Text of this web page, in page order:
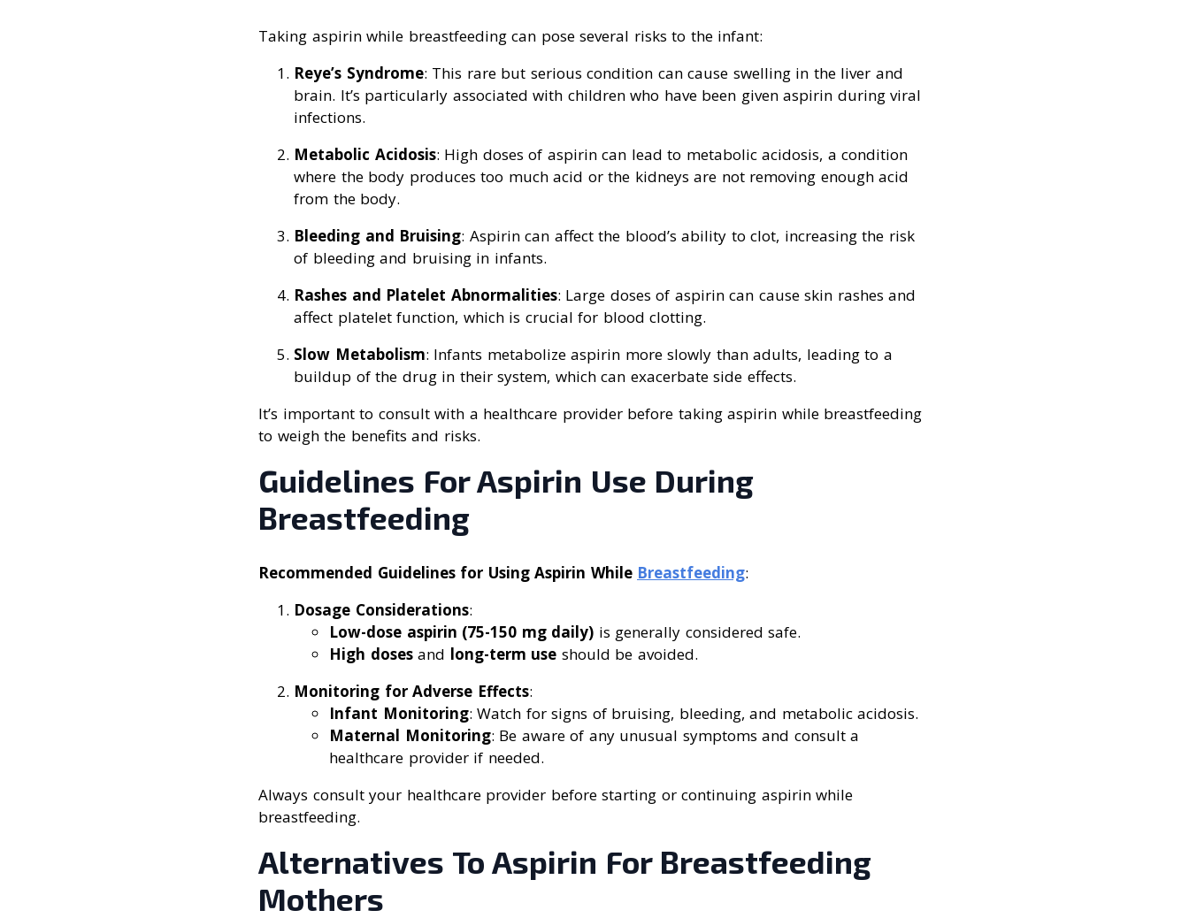
Taking aspirin while breastfeeding can pose several risks to the infant:
Reye’s Syndrome: This rare but serious condition can cause swelling in the liver and
brain. It’s particularly associated with children who have been given aspirin during viral
infections.
Metabolic Acidosis: High doses of aspirin can lead to metabolic acidosis, a condition
where the body produces too much acid or the kidneys are not removing enough acid
from the body.
Bleeding and Bruising: Aspirin can affect the blood’s ability to clot, increasing the risk
of bleeding and bruising in infants.
Rashes and Platelet Abnormalities: Large doses of aspirin can cause skin rashes and
affect platelet function, which is crucial for blood clotting.
Slow Metabolism: Infants metabolize aspirin more slowly than adults, leading to a
buildup of the drug in their system, which can exacerbate side effects.
It’s important to consult with a healthcare provider before taking aspirin while breastfeeding
to weigh the benefits and risks.
Guidelines For Aspirin Use During
Breastfeeding
Recommended Guidelines for Using Aspirin While Breastfeeding:
Dosage Considerations:
Low-dose aspirin (75-150 mg daily) is generally considered safe.
High dosesand long-term use should be avoided.
Monitoring for Adverse Effects:
Infant Monitoring: Watch for signs of bruising, bleeding, and metabolic acidosis.
Maternal Monitoring: Be aware of any unusual symptoms and consult a
healthcare provider if needed.
Always consult your healthcare provider before starting or continuing aspirin while
breastfeeding.
Alternatives To Aspirin For Breastfeeding
Mothers